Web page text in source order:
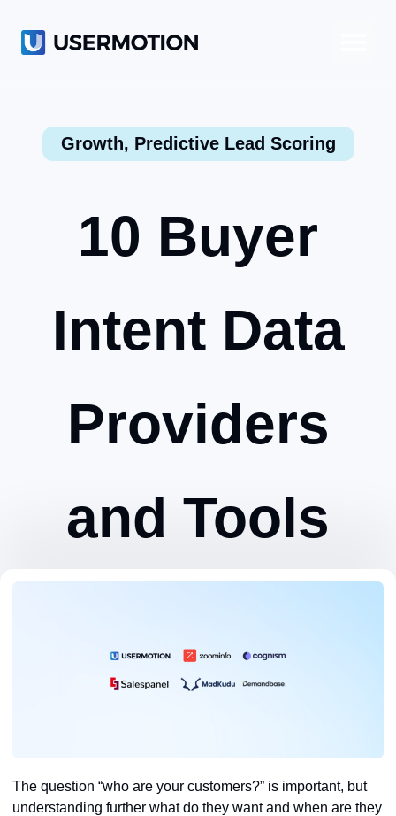
Growth, Predictive Lead Scoring
10 Buyer
Intent Data
Providers
and Tools
The question “who are your customers?” is important, but
understanding further what do they want and when are they